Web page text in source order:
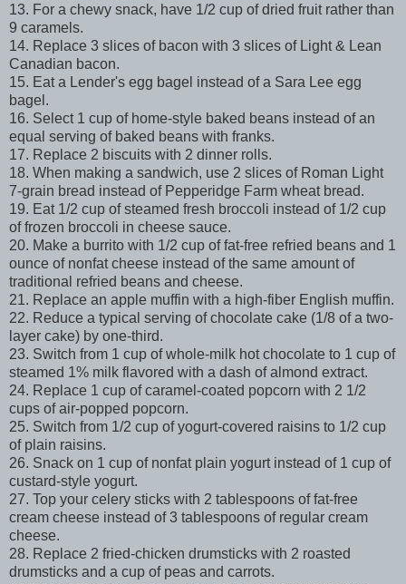
13. For a chewy snack, have 1/2 cup of dried fruit rather than
9 caramels.
14. Replace 3 slices of bacon with 3 slices of Light & Lean
Canadian bacon.
15. Eat a Lender's egg bagel instead of a Sara Lee egg
bagel.
16. Select 1 cup of home-style baked beans instead of an
equal serving of baked beans with franks.
17. Replace 2 biscuits with 2 dinner rolls.
18. When making a sandwich, use 2 slices of Roman Light
7-grain bread instead of Pepperidge Farm wheat bread.
19. Eat 1/2 cup of steamed fresh broccoli instead of 1/2 cup
of frozen broccoli in cheese sauce.
20. Make a burrito with 1/2 cup of fat-free refried beans and 1
ounce of nonfat cheese instead of the same amount of
traditional refried beans and cheese.
21. Replace an apple muffin with a high-fiber English muffin.
22. Reduce a typical serving of chocolate cake (1/8 of a two-
layer cake) by one-third.
23. Switch from 1 cup of whole-milk hot chocolate to 1 cup of
steamed 1% milk flavored with a dash of almond extract.
24. Replace 1 cup of caramel-coated popcorn with 2 1/2
cups of air-popped popcorn.
25. Switch from 1/2 cup of yogurt-covered raisins to 1/2 cup
of plain raisins.
26. Snack on 1 cup of nonfat plain yogurt instead of 1 cup of
custard-style yogurt.
27. Top your celery sticks with 2 tablespoons of fat-free
cream cheese instead of 3 tablespoons of regular cream
cheese.
28. Replace 2 fried-chicken drumsticks with 2 roasted
drumsticks and a cup of peas and carrots.